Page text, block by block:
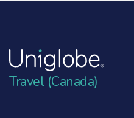
Travel (Canada)